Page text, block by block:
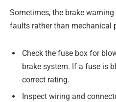
Sometimes, the brake
faults rather than mechanical
Check the fuse box for
brake system. If a fuse is
correct rating.
Inspect wiring and